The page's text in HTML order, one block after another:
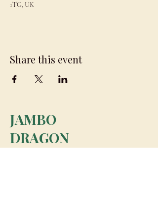
1TG, UK
Share this event
JAMBO
DRAGON